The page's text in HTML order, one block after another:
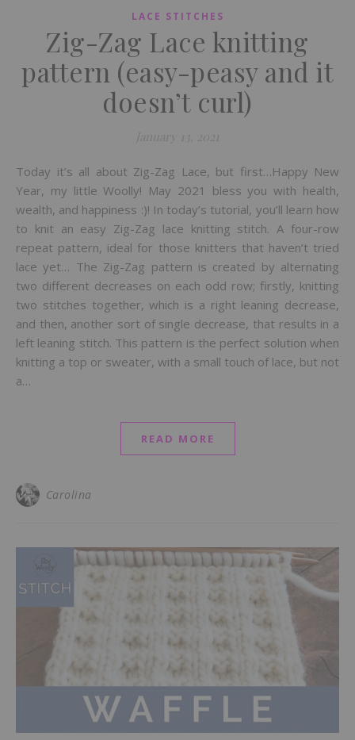
LACE STITCHES
Zig-Zag Lace knitting
pattern (easy-peasy and it
doesn’t curl)
January 13, 2021
Today it’s all about Zig-Zag Lace, but first…Happy New
Year, my little Woolly! May 2021 bless you with health,
wealth, and happiness :)! In today’s tutorial, you’ll learn how
to knit an easy Zig-Zag lace knitting stitch. A four-row
repeat pattern, ideal for those knitters that haven’t tried
lace yet… The Zig-Zag pattern is created by alternating
two different decreases on each odd row; firstly, knitting
two stitches together, which is a right leaning decrease,
and then, another sort of single decrease, that results in a
left leaning stitch. This pattern is the perfect solution when
knitting a top or sweater, with a small touch of lace, but not
a…
READ MORE
Carolina